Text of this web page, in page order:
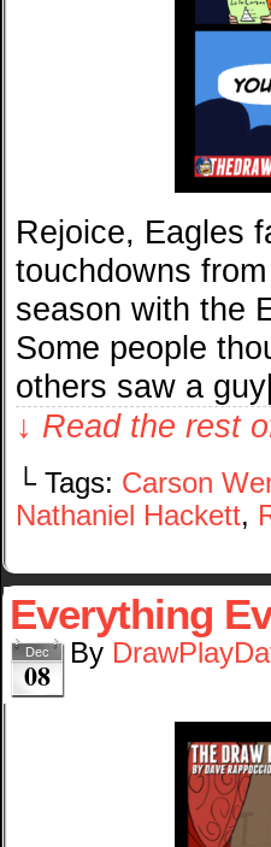
Rejoice, Eagles
touchdowns
season with the
Some people
others saw a
↓ Read the rest
└ Tags: Carson
Nathaniel Hackett,
Everything
Dec
08
By